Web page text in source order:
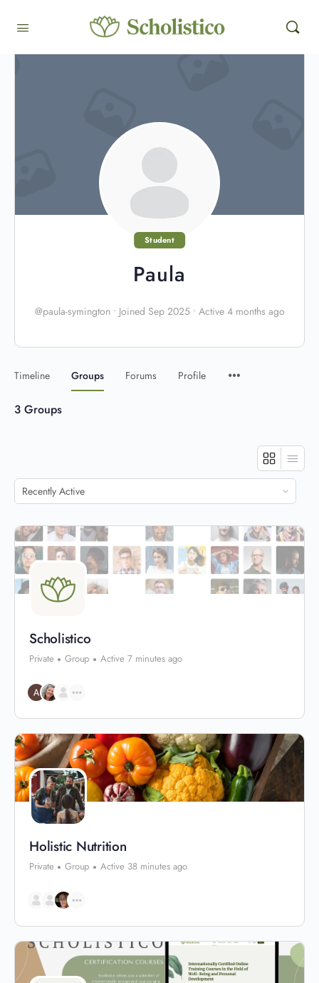
Student
Paula
@paula-symington • Joined Sep 2025 • Active 4 months ago
Timeline Groups Forums Profile
3 Groups
Order
By:
Scholistico
Private Group Active 7 minutes ago
Holistic Nutrition
Private Group Active 38 minutes ago